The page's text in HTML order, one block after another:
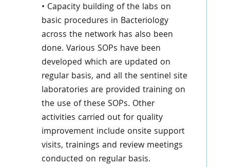
• Capacity building of the labs on
basic procedures in Bacteriology
across the network has also been
done. Various SOPs have been
developed which are updated on
regular basis, and all the sentinel site
laboratories are provided training on
the use of these SOPs. Other
activities carried out for quality
improvement include onsite support
visits, trainings and review meetings
conducted on regular basis.